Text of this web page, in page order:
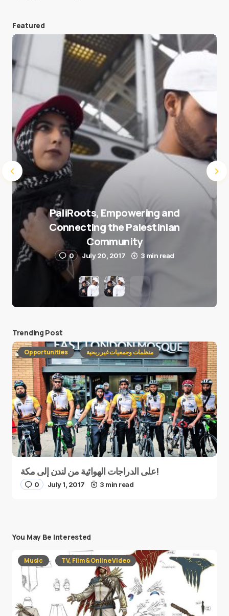
Save my name and e-mail in this browser for the
next time I comment.
Submit Comment
Featured
PaliRoots, Empowering and
Connecting the Palestinian
Community
0 July 20, 2017 3 min read
Trending Post
Opportunities منظمات وجمعيات غير ربحية
على الدراجات الهوائية من لندن إلى مكة!
0 July 1, 2017 3 min read
You May Be Interested
Music TV, Film & Online Video